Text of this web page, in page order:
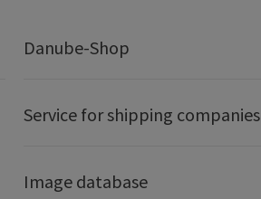
Danube-Shop
Service for shipping companies
Image database